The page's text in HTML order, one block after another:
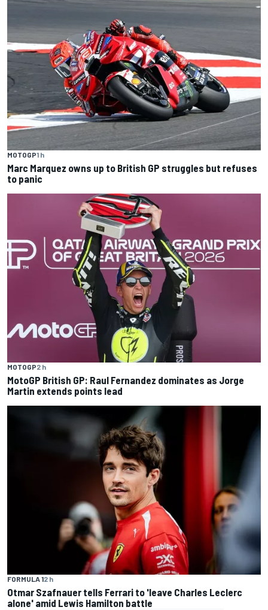
MOTOGP1 h
Marc Marquez owns up to British GP struggles but refuses
to panic
MOTOGP2 h
MotoGP British GP: Raul Fernandez dominates as Jorge
Martin extends points lead
FORMULA 12 h
Otmar Szafnauer tells Ferrari to 'leave Charles Leclerc
alone' amid Lewis Hamilton battle